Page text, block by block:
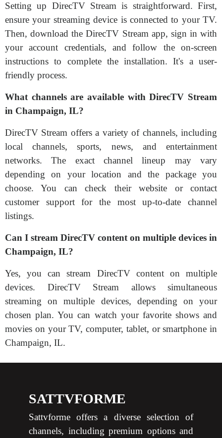
Setting up DirecTV Stream is straightforward. First,
ensure your streaming device is connected to your TV.
Then, download the DirecTV Stream app, sign in with
your account credentials, and follow the on-screen
instructions to complete the installation. It's a user-
friendly process.
What channels are available with DirecTV Stream
in Champaign, IL?
DirecTV Stream offers a variety of channels, including
local channels, sports, news, and entertainment
networks. The exact channel lineup may vary
depending on your location and the package you
choose. You can check their website or contact
customer support for the most up-to-date channel
listings.
Can I stream DirecTV content on multiple devices in
Champaign, IL?
Yes, you can stream DirecTV content on multiple
devices. DirecTV Stream allows simultaneous
streaming on multiple devices, depending on your
chosen plan. You can watch your favorite shows and
movies on your TV, computer, tablet, or smartphone in
Champaign, IL.
SATTVFORME
Sattvforme offers a diverse selection of
channels, including premium options and